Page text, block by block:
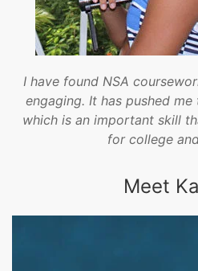
I have found NSA
engaging. It has pushed
which is an important skill
for college
Meet